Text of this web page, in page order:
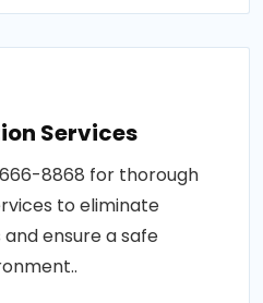
Services
8868 for thorough
to eliminate
ensure a safe